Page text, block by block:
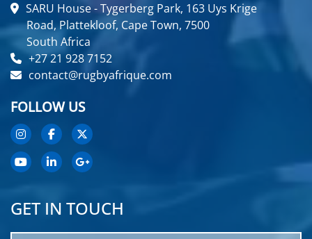
SARU House - Tygerberg Park, 163 Uys Krige
Road, Plattekloof, Cape Town, 7500
South Africa
+27 21 928 7152
contact@rugbyafrique.com
FOLLOW US
GET IN TOUCH